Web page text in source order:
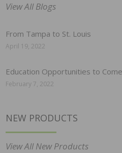
View All Blogs
From Tampa to St. Louis
April 19, 2022
Education Opportunities to Come
February 7, 2022
NEW PRODUCTS
View All New Products